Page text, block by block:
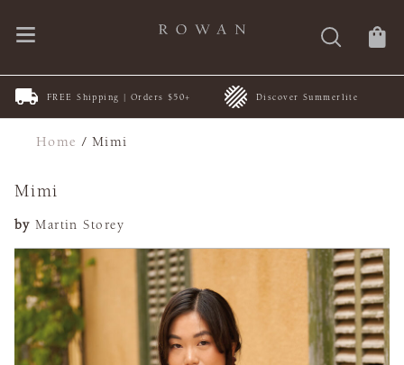
FREE Shipping | Orders $50+ Discover Summerlite
Home /Mimi
Mimi
by Martin Storey